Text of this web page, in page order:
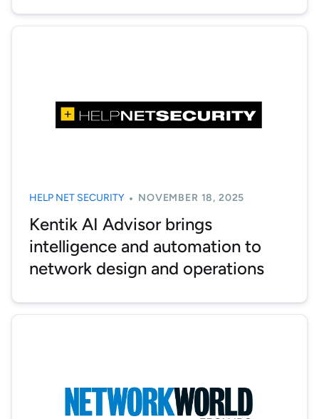
HELP NET SECURITY NOVEMBER 18, 2025
Kentik AI Advisor brings
intelligence and automation to
network design and operations